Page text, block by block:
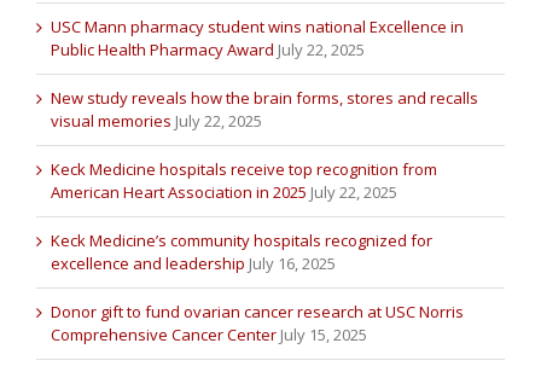
USC Mann pharmacy student wins national Excellence in
Public Health Pharmacy Award July 22, 2025
New study reveals how the brain forms, stores and recalls
visual memories July 22, 2025
Keck Medicine hospitals receive top recognition from
American Heart Association in 2025 July 22, 2025
Keck Medicine’s community hospitals recognized for
excellence and leadership July 16, 2025
Donor gift to fund ovarian cancer research at USC Norris
Comprehensive Cancer Center July 15, 2025